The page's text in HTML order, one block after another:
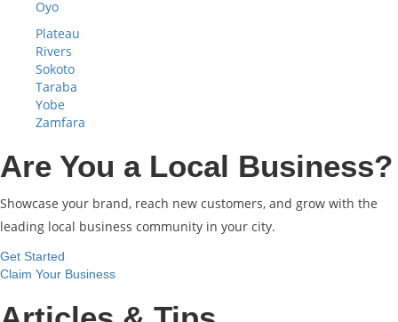
Oyo
Plateau
Rivers
Sokoto
Taraba
Yobe
Zamfara
Are You a Local Business?
Showcase your brand, reach new customers, and grow with the
leading local business community in your city.
Get Started
Claim Your Business